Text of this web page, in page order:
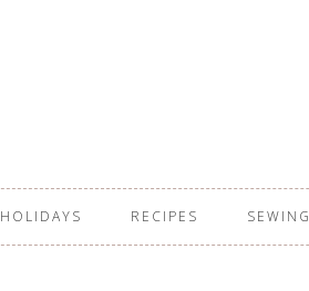
HOLIDAYS RECIPES SEWING